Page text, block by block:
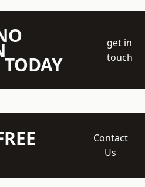
get in
touch
Contact
Us